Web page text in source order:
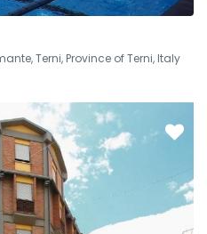
Terni, Province of Terni, Italy